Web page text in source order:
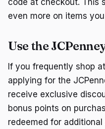
even more on items
Use the
If you frequently shop
applying for the
receive exclusive
bonus points on
redeemed for